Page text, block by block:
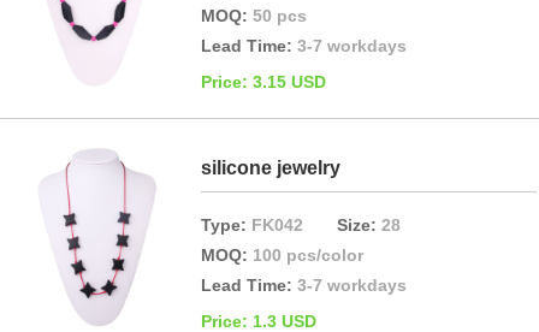
MOQ:50 pcs
Lead Time:3-7 workdays
Price: 3.15 USD
silicone jewelry
Type: FK042Size:28
MOQ: 100 pcs/color
Lead Time:3-7 workdays
Price: 1.3 USD